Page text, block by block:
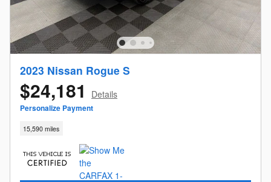
2023 Nissan Rogue S
$24,181 Details
Personalize Payment
15,590 miles